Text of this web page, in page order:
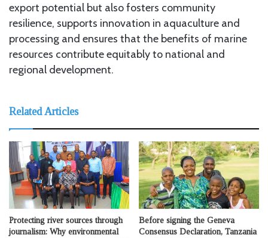
export potential but also fosters community
resilience, supports innovation in aquaculture and
processing and ensures that the benefits of marine
resources contribute equitably to national and
regional development.
Related Articles
Protecting river sources through
journalism: Why environmental
Before signing the Geneva
Consensus Declaration, Tanzania